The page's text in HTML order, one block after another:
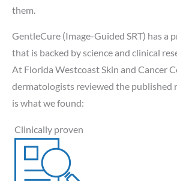
them.
GentleCure (Image-Guided SRT) has a
that is backed by science and clinical
At Florida Westcoast Skin and Cancer
dermatologists reviewed the published
is what we found:
Clinically proven